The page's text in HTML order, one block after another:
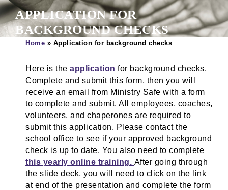
APPLICATION FOR
BACKGROUND CHECKS
Home » Application for background checks
Here is the application for background checks.
Complete and submit this form, then you will
receive an email from Ministry Safe with a form
to complete and submit. All employees, coaches,
volunteers, and chaperones are required to
submit this application. Please contact the
school office to see if your approved background
check is up to date. You also need to complete
this yearly online training. After going through
the slide deck, you will need to click on the link
at end of the presentation and complete the form